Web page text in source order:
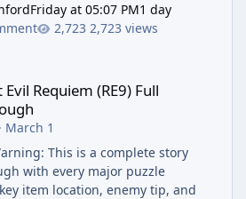
Friday at 05:07 PM1 day
2,723 views
Evil Requiem (RE9) Full
March 1
This is a complete story
with every major puzzle
item location, enemy tip, and